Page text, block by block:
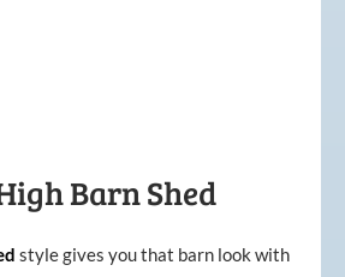
Barn Shed
style gives you that barn look with